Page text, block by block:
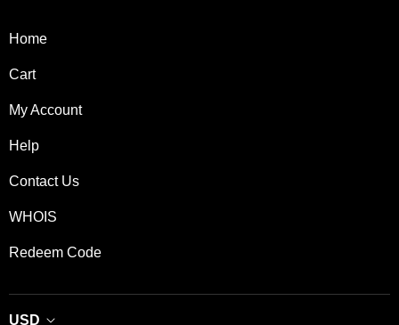
Home
Cart
My Account
Help
Contact Us
WHOIS
Redeem Code
USD